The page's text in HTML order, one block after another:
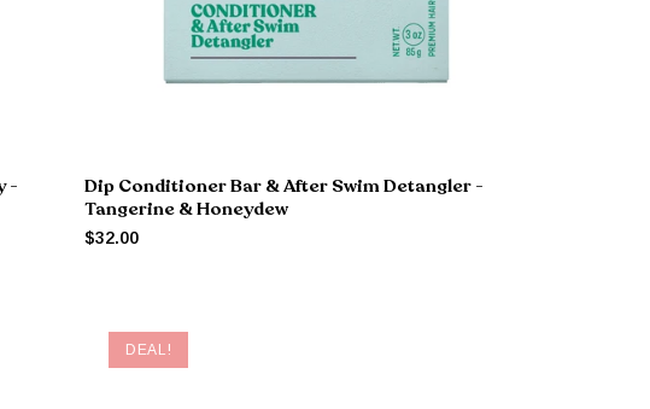
-
Dip Conditioner Bar & After Swim Detangler -
Tangerine & Honeydew
$32.00
DEAL!